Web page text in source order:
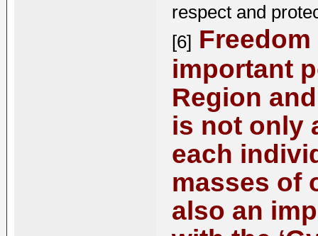
respect and
[6]
important
Region
is not only
each
masses of
also an